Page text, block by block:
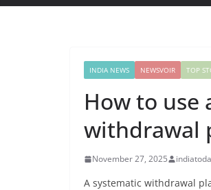
INDIA NEWS NEWSVOIR TOP
How to use
withdrawal
November 27, 2025
A systematic withdrawal